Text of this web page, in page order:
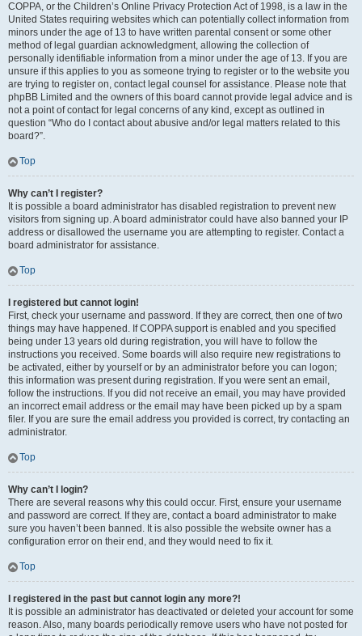
COPPA, or the Children’s Online Privacy Protection Act of 1998, is a law in the
United States requiring websites which can potentially collect information from
minors under the age of 13 to have written parental consent or some other
method of legal guardian acknowledgment, allowing the collection of
personally identifiable information from a minor under the age of 13. If you are
unsure if this applies to you as someone trying to register or to the website you
are trying to register on, contact legal counsel for assistance. Please note that
phpBB Limited and the owners of this board cannot provide legal advice and is
not a point of contact for legal concerns of any kind, except as outlined in
question “Who do I contact about abusive and/or legal matters related to this
board?”.
Top
Why can’t I register?
It is possible a board administrator has disabled registration to prevent new
visitors from signing up. A board administrator could have also banned your IP
address or disallowed the username you are attempting to register. Contact a
board administrator for assistance.
Top
I registered but cannot login!
First, check your username and password. If they are correct, then one of two
things may have happened. If COPPA support is enabled and you specified
being under 13 years old during registration, you will have to follow the
instructions you received. Some boards will also require new registrations to
be activated, either by yourself or by an administrator before you can logon;
this information was present during registration. If you were sent an email,
follow the instructions. If you did not receive an email, you may have provided
an incorrect email address or the email may have been picked up by a spam
filer. If you are sure the email address you provided is correct, try contacting an
administrator.
Top
Why can’t I login?
There are several reasons why this could occur. First, ensure your username
and password are correct. If they are, contact a board administrator to make
sure you haven’t been banned. It is also possible the website owner has a
configuration error on their end, and they would need to fix it.
Top
I registered in the past but cannot login any more?!
It is possible an administrator has deactivated or deleted your account for some
reason. Also, many boards periodically remove users who have not posted for